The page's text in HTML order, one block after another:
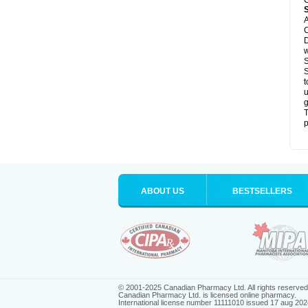
ABOUT US BESTSELLERS
© 2001-2025 Canadian Pharmacy Ltd. All rights reserved.
Canadian Pharmacy Ltd. is licensed online pharmacy.
International license number 11111010 issued 17 aug